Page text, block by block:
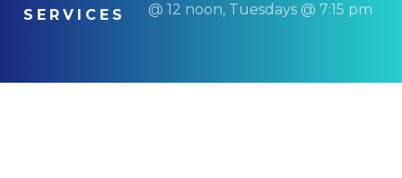
SERVICES @ 12 noon, Tuesdays @ 7:15 pm